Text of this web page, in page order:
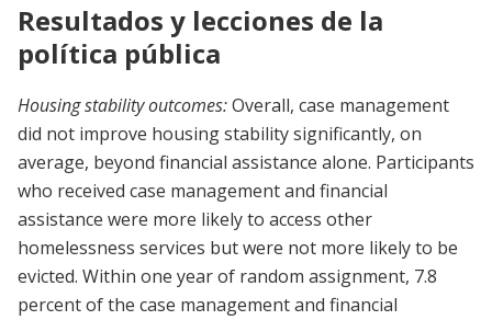
Resultados y lecciones de la
política pública
Housing stability outcomes:Overall, case management
did not improve housing stability significantly, on
average, beyond financial assistance alone. Participants
who received case management and financial
assistance were more likely to access other
homelessness services but were not more likely to be
evicted. Within one year of random assignment, 7.8
percent of the case management and financial